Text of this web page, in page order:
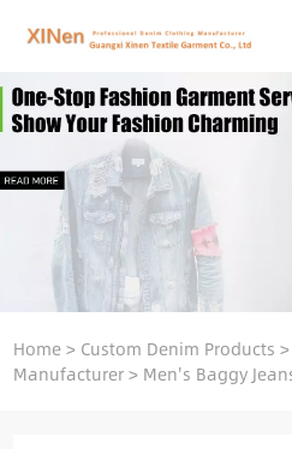
Home> Custom Denim Products >
Manufacturer> Men's Baggy